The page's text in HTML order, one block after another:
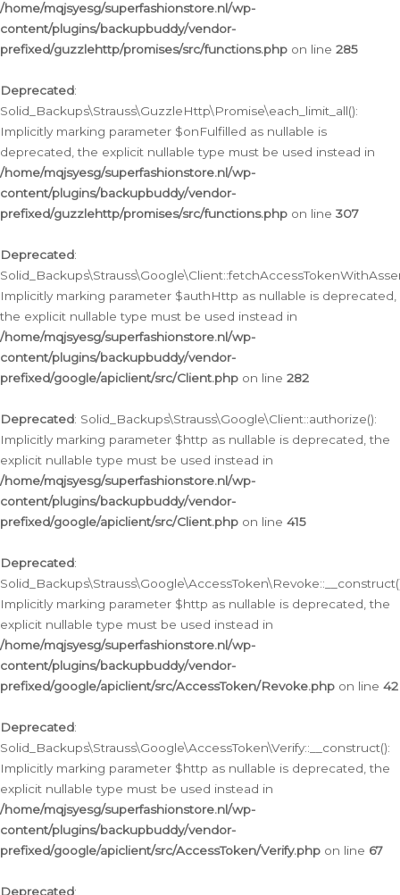
/home/mqjsyesg/superfashionstore.nl/wp-
content/plugins/backupbuddy/vendor-
prefixed/guzzlehttp/promises/src/functions.php on line 285
Deprecated:
Solid_Backups\Strauss\GuzzleHttp\Promise\each_limit_all():
Implicitly marking parameter $onFulfilled as nullable is
deprecated, the explicit nullable type must be used instead in
/home/mqjsyesg/superfashionstore.nl/wp-
content/plugins/backupbuddy/vendor-
prefixed/guzzlehttp/promises/src/functions.php on line 307
Deprecated:
Implicitly marking parameter $authHttp as nullable is deprecated,
the explicit nullable type must be used instead in
/home/mqjsyesg/superfashionstore.nl/wp-
content/plugins/backupbuddy/vendor-
prefixed/google/apiclient/src/Client.php on line 282
Deprecated: Solid_Backups\Strauss\Google\Client::authorize():
Implicitly marking parameter $http as nullable is deprecated, the
explicit nullable type must be used instead in
/home/mqjsyesg/superfashionstore.nl/wp-
content/plugins/backupbuddy/vendor-
prefixed/google/apiclient/src/Client.php on line 415
Deprecated:
Implicitly marking parameter $http as nullable is deprecated, the
explicit nullable type must be used instead in
/home/mqjsyesg/superfashionstore.nl/wp-
content/plugins/backupbuddy/vendor-
prefixed/google/apiclient/src/AccessToken/Revoke.php on line 42
Deprecated:
Solid_Backups\Strauss\Google\AccessToken\Verify::__construct():
Implicitly marking parameter $http as nullable is deprecated, the
explicit nullable type must be used instead in
/home/mqjsyesg/superfashionstore.nl/wp-
content/plugins/backupbuddy/vendor-
prefixed/google/apiclient/src/AccessToken/Verify.php on line 67
Deprecated: